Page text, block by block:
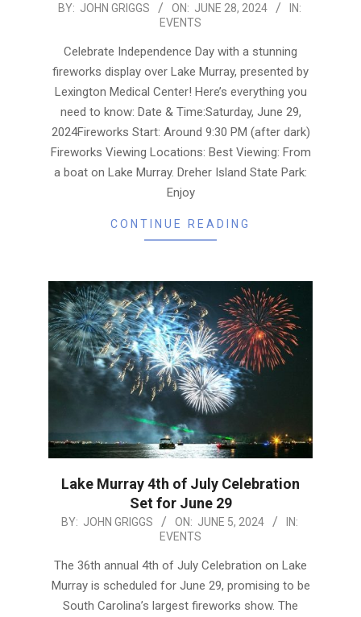
2024-
BY: JOHN GRIGGS ON: JUNE 28, 2024
IN:
EVENTS
Celebrate Independence Day with a stunning
fireworks display over Lake Murray, presented by
Lexington Medical Center! Here’s everything you
need to know: Date & Time:Saturday, June 29,
2024Fireworks Start: Around 9:30 PM (after dark)
Fireworks Viewing Locations: Best Viewing: From
a boat on Lake Murray. Dreher Island State Park:
Enjoy
CONTINUE READING
Lake Murray 4th of July Celebration
Set for June 29
2024-
05
BY: JOHN GRIGGS ON: JUNE 5, 2024
IN:
EVENTS
The 36th annual 4th of July Celebration on Lake
Murray is scheduled for June 29, promising to be
South Carolina’s largest fireworks show. The